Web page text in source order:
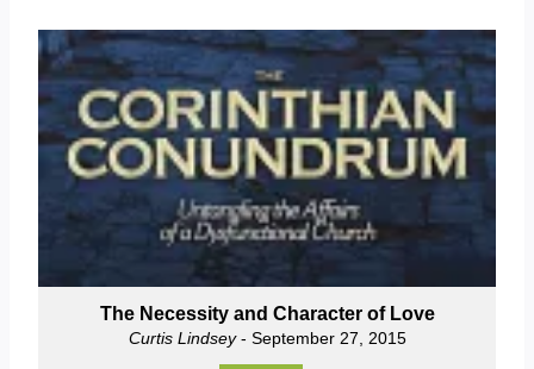
The Necessity and Character of Love
Curtis Lindsey- September 27, 2015